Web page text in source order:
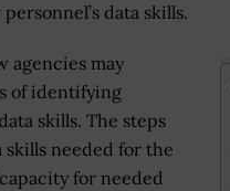
data skills.
agencies may
of identifying
skills. The steps
needed for the
for needed